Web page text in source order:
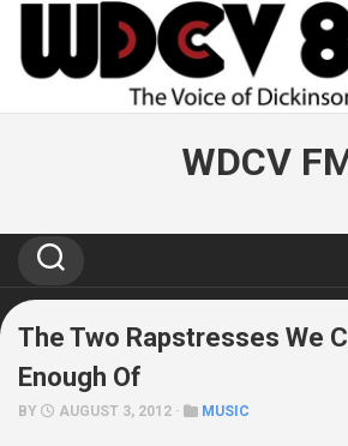
Skip
content
WDCV
The Two Rapstresses We
Enough Of
BY AUGUST 3, 2012 · MUSIC